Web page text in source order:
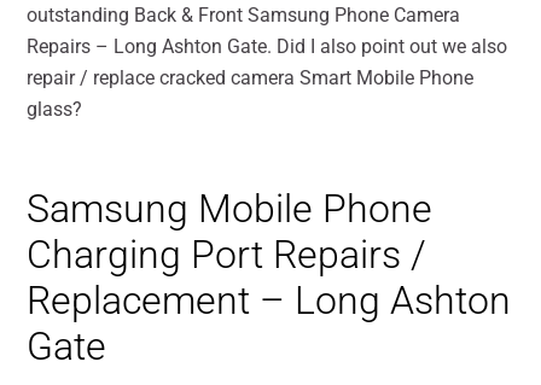
outstanding Back & Front Samsung Phone Camera
Repairs – Long Ashton Gate. Did I also point out we also
repair / replace cracked camera Smart Mobile Phone
glass?
Samsung Mobile Phone
Charging Port Repairs /
Replacement – Long Ashton
Gate